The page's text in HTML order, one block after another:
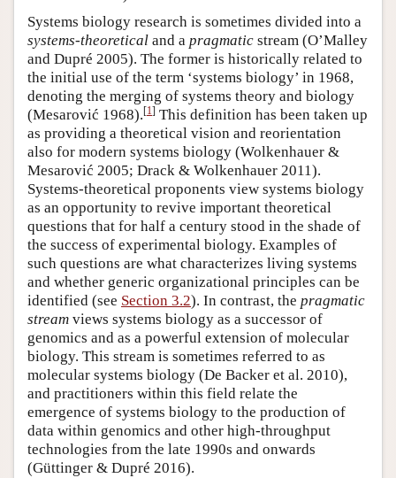
Systems biology research is sometimes divided into a
systems-theoretical and a pragmatic stream (O’Malley
and Dupré 2005). The former is historically related to
the initial use of the term ‘systems biology’ in 1968,
denoting the merging of systems theory and biology
(Mesarović 1968).[1] This definition has been taken up
as providing a theoretical vision and reorientation
also for modern systems biology (Wolkenhauer &
Mesarović 2005; Drack & Wolkenhauer 2011).
Systems-theoretical proponents view systems biology
as an opportunity to revive important theoretical
questions that for half a century stood in the shade of
the success of experimental biology. Examples of
such questions are what characterizes living systems
and whether generic organizational principles can be
identified (see Section 3.2). In contrast, the pragmatic
stream views systems biology as a successor of
genomics and as a powerful extension of molecular
biology. This stream is sometimes referred to as
molecular systems biology (De Backer et al. 2010),
and practitioners within this field relate the
emergence of systems biology to the production of
data within genomics and other high-throughput
technologies from the late 1990s and onwards
(Güttinger & Dupré 2016).